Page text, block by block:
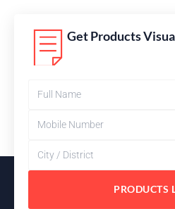
Get Products
PRODUCTS